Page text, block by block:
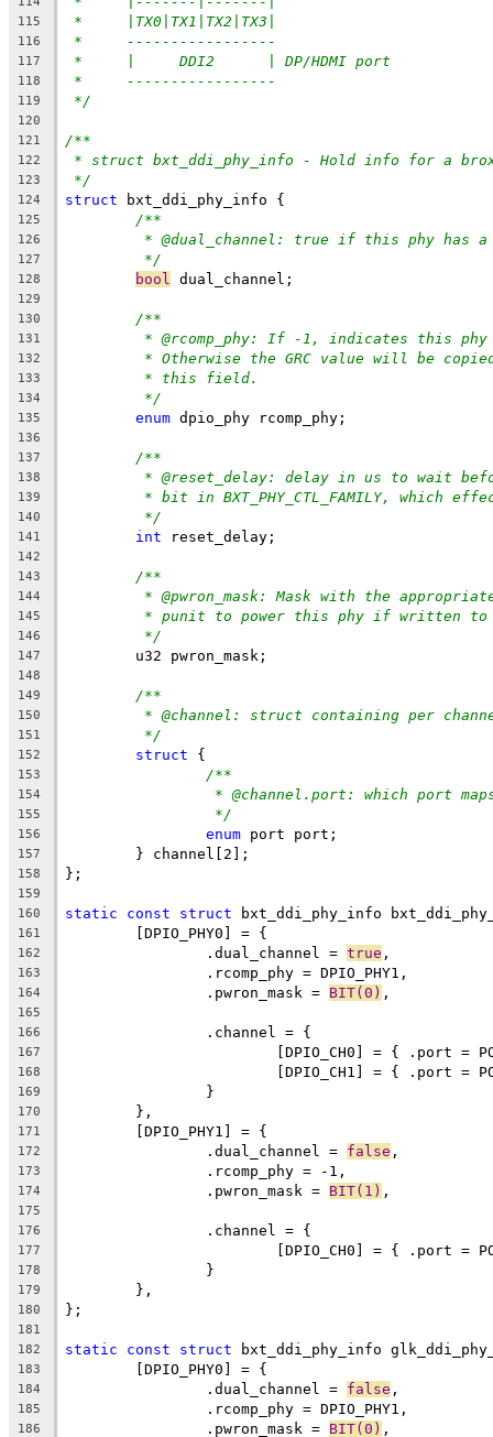
115 *     |TX0|TX1|TX2|TX3|
116 *     -----------------
117 *     |     DDI2      | DP/HDMI port
118 *     -----------------
119 */
120
121
/**
122 * struct bxt_ddi_phy_info - Hold info for a
123 */
124 struct bxt_ddi_phy_info {
125 /**
126 * @dual_channel: true if this phy has a
127 */
128 bool dual_channel;
129
130
/**
131 * @rcomp_phy: If -1, indicates this
132 * Otherwise the GRC value will be
133 * this field.
134 */
135 enum dpio_phy rcomp_phy;
136
137
/**
138 * @reset_delay: delay in us to wait
139 * bit in BXT_PHY_CTL_FAMILY, which
140 */
141 int reset_delay;
142
143
/**
144 * @pwron_mask: Mask with the
145 * punit to power this phy if written to
146 */
147
	u32 pwron_mask;
148
149
/**
150 * @channel: struct containing per
151 */
152 struct {
153 /**
154 * @channel.port: which port
155 */
156 enum port port;
157
	} channel[2];
158 };
159
160
static const struct bxt_ddi_phy_info
161
	[DPIO_PHY0] = {
162
		.dual_channel =
true ,
163
		.rcomp_phy = DPIO_PHY1,
164
		.pwron_mask =
BIT(0) ,
165
166
		.channel = {
167
[DPIO_CH0] = { .port =
168
[DPIO_CH1] = { .port =
169
		}
170
	},
171
	[DPIO_PHY1] = {
172
		.dual_channel =
false ,
173
		.rcomp_phy = -1,
174
		.pwron_mask =
BIT(1) ,
175
176
		.channel = {
177
[DPIO_CH0] = { .port =
178
		}
179
	},
180 };
181
182
static const struct bxt_ddi_phy_info
183
	[DPIO_PHY0] = {
184
		.dual_channel =
false ,
185
		.rcomp_phy = DPIO_PHY1,
186
		.pwron_mask =
BIT(0) ,